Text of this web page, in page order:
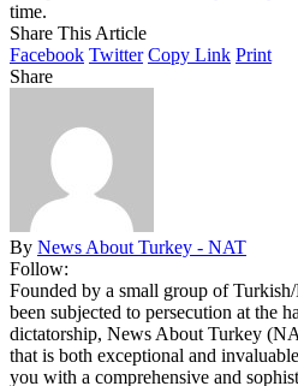
time.
Share This Article
Facebook Twitter Copy Link Print
Share
By News About Turkey - NAT
Follow:
Founded by a small group of
been subjected to persecution at the
dictatorship, News About Turkey
that is both exceptional and
you with a comprehensive and